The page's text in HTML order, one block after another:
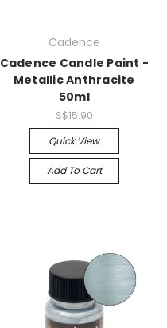
Cadence
Cadence Candle Paint -
Metallic Anthracite
50ml
S$15.90
Quick View
Add To Cart